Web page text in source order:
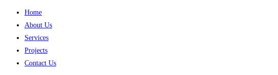
Home
About Us
Services
Projects
Contact Us